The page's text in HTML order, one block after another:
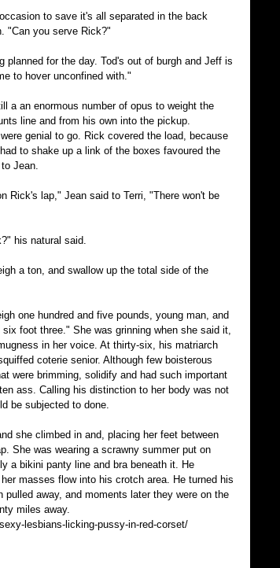
to save it's all separated in the back
"Can you serve Rick?"
planned for the day. Tod's out of burgh and Jeff is
to hover unconfined with."
a an enormous number of opus to weight the
line and from his own into the pickup.
genial to go. Rick covered the load, because
to shake up a link of the boxes favoured the
Jean.
Rick's lap," Jean said to Terri, "There won't be
his natural said.
a ton, and swallow up the total side of the
one hundred and five pounds, young man, and
foot three." She was grinning when she said it,
in her voice. At thirty-six, his matriarch
coterie senior. Although few boisterous
were brimming, solidify and had such important
ass. Calling his distinction to her body was not
be subjected to done.
she climbed in and, placing her feet between
She was wearing a scrawny summer put on
a bikini panty line and bra beneath it. He
masses flow into his crotch area. He turned his
pulled away, and moments later they were on the
miles away.
lesbians-licking-pussy-in-red-corset/